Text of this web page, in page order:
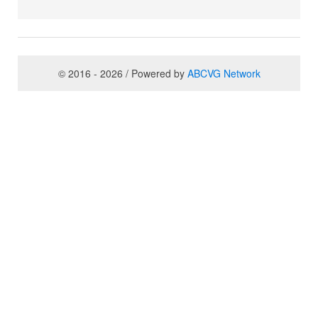
© 2016 - 2026 / Powered by ABCVG Network